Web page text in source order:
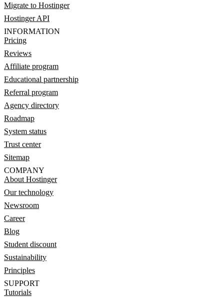
Migrate to Hostinger
Hostinger API
INFORMATION
Pricing
Reviews
Affiliate program
Educational partnership
Referral program
Agency directory
Roadmap
System status
Trust center
Sitemap
COMPANY
About Hostinger
Our technology
Newsroom
Career
Blog
Student discount
Sustainability
Principles
SUPPORT
Tutorials